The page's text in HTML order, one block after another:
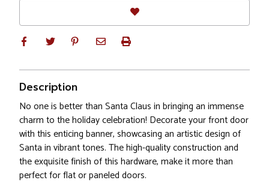
Description
No one is better than Santa Claus in bringing an immense
charm to the holiday celebration! Decorate your front door
with this enticing banner, showcasing an artistic design of
Santa in vibrant tones. The high-quality construction and
the exquisite finish of this hardware, make it more than
perfect for flat or paneled doors.